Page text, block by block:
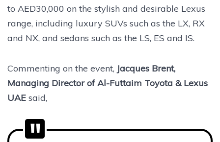
to AED30,000 on the stylish and desirable Lexus
range, including luxury SUVs such as the LX, RX
and NX, and sedans such as the LS, ES and IS.
Commenting on the event, Jacques Brent,
Managing Director of Al-Futtaim Toyota & Lexus
UAE said,